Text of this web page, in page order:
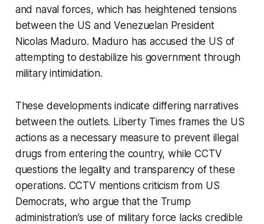
and naval forces, which has heightened tensions
between the US and Venezuelan President
Nicolas Maduro. Maduro has accused the US of
attempting to destabilize his government through
military intimidation.
These developments indicate differing narratives
between the outlets. Liberty Times frames the US
actions as a necessary measure to prevent illegal
drugs from entering the country, while CCTV
questions the legality and transparency of these
operations. CCTV mentions criticism from US
Democrats, who argue that the Trump
administration’s use of military force lacks credible